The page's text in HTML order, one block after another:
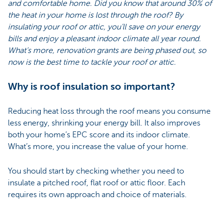
and comfortable home. Did you know that around 30% of
the heat in your home is lost through the roof? By
insulating your roof or attic, you’ll save on your energy
bills and enjoy a pleasant indoor climate all year round.
What’s more, renovation grants are being phased out, so
now is the best time to tackle your roof or attic.
Why is roof insulation so important?
Reducing heat loss through the roof means you consume
less energy, shrinking your energy bill. It also improves
both your home’s EPC score and its indoor climate.
What’s more, you increase the value of your home.
You should start by checking whether you need to
insulate a pitched roof, flat roof or attic floor. Each
requires its own approach and choice of materials.